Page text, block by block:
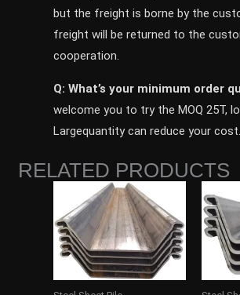
but the freight is borne by the
freight will be returned to the
cooperation.
Q: What’s your minimum order
welcome you to try the MOQ 25T,
Largequantity can reduce your cost.
RELATED PRODUCTS